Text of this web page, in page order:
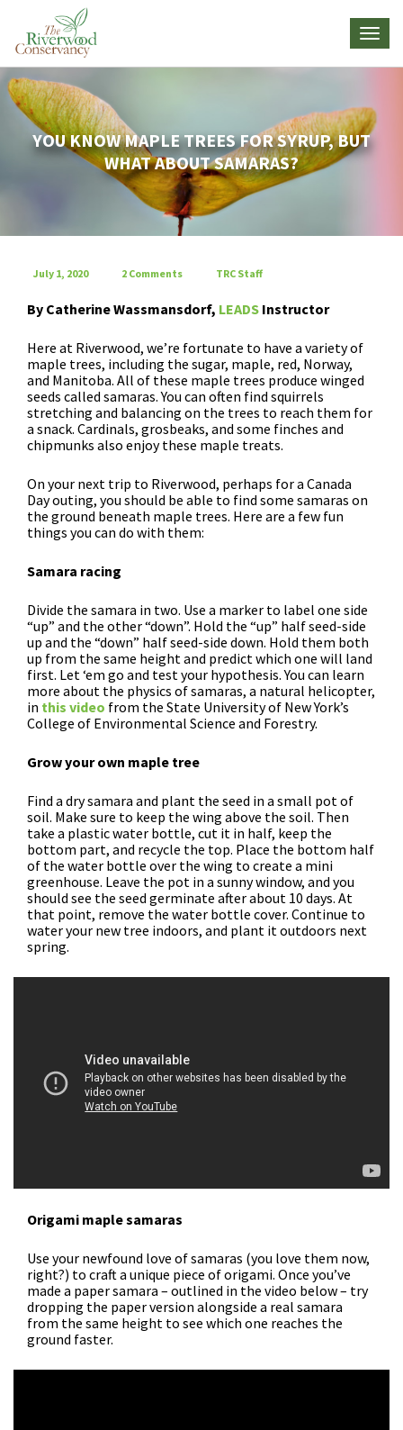
YOU KNOW MAPLE TREES FOR SYRUP, BUT
WHAT ABOUT SAMARAS?
July 1, 2020 2 Comments TRC Staff
By CatherineWassmansdorf, LEADS Instructor
Here at Riverwood, we’re fortunate to have a variety of
maple trees, including the sugar, maple, red, Norway,
and Manitoba. All of these maple trees produce winged
seeds called samaras. You can often find squirrels
stretching and balancing on the trees to reach them for
a snack. Cardinals, grosbeaks, and some finches and
chipmunks also enjoy these maple treats.
On your next trip to Riverwood, perhaps for a Canada
Day outing, you should be able to find some samaras on
the ground beneath maple trees. Here are a few fun
things you can do with them:
Samara racing
Divide the samara in two. Use a marker to label one side
“up” and the other “down”. Hold the “up” half seed-side
up and the “down” half seed-side down. Hold them both
up from the same height and predict which one will land
first. Let ‘em go and test your hypothesis. You can learn
more about the physics of samaras, a natural helicopter,
in this video from the State University of New York’s
College of Environmental Science and Forestry.
Grow your own maple tree
Find a dry samara and plant the seed in a small pot of
soil. Make sure to keep the wing above the soil. Then
take a plastic water bottle, cut it in half, keep the
bottom part, and recycle the top. Place the bottom half
of the water bottle over the wing to create a mini
greenhouse. Leave the pot in a sunny window, and you
should see the seed germinate after about 10 days. At
that point, remove the water bottle cover. Continue to
water your new tree indoors, and plant it outdoors next
spring.
Origami maple samaras
Use your newfound love of samaras (you love them now,
right?) to craft a unique piece of origami. Once you’ve
made a paper samara – outlined in the video below – try
dropping the paper version alongside a real samara
from the same height to see which one reaches the
ground faster.